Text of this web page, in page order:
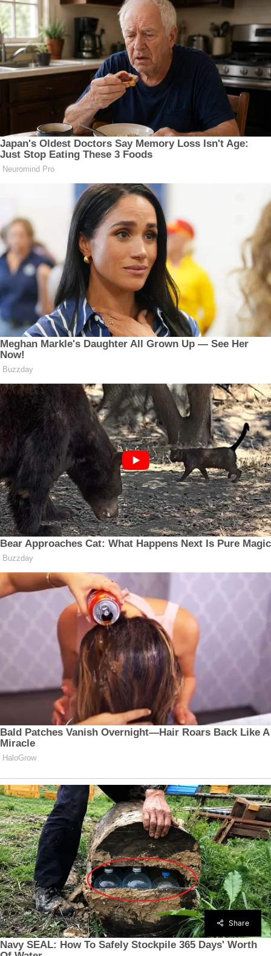
Share